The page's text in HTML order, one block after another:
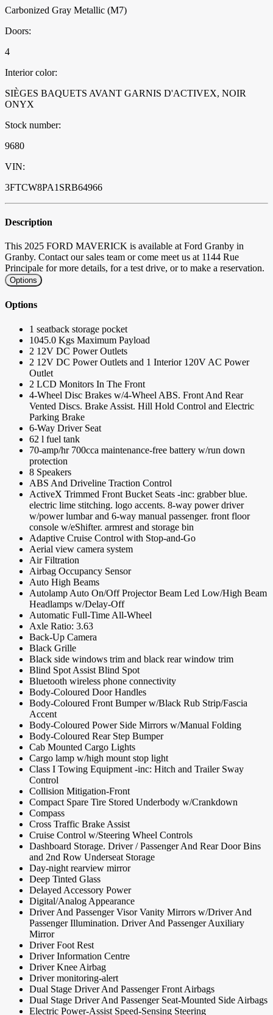
Carbonized Gray Metallic (M7)
Doors:
4
Interior color:
SIÈGES BAQUETS AVANT GARNIS D'ACTIVEX, NOIR
ONYX
Stock number:
9680
VIN:
3FTCW8PA1SRB64966
Description
This 2025 FORD MAVERICK is available at Ford Granby in
Granby. Contact our sales team or come meet us at 1144 Rue
Principale for more details, for a test drive, or to make a reservation.
Options
Options
1 seatback storage pocket
1045.0 Kgs Maximum Payload
2 12V DC Power Outlets
2 12V DC Power Outlets and 1 Interior 120V AC Power
Outlet
2 LCD Monitors In The Front
4-Wheel Disc Brakes w/4-Wheel ABS. Front And Rear
Vented Discs. Brake Assist. Hill Hold Control and Electric
Parking Brake
6-Way Driver Seat
62 l fuel tank
70-amp/hr 700cca maintenance-free battery w/run down
protection
8 Speakers
ABS And Driveline Traction Control
ActiveX Trimmed Front Bucket Seats -inc: grabber blue.
electric lime stitching. logo accents. 8-way power driver
w/power lumbar and 6-way manual passenger. front floor
console w/eShifter. armrest and storage bin
Adaptive Cruise Control with Stop-and-Go
Aerial view camera system
Air Filtration
Airbag Occupancy Sensor
Auto High Beams
Autolamp Auto On/Off Projector Beam Led Low/High Beam
Headlamps w/Delay-Off
Automatic Full-Time All-Wheel
Axle Ratio: 3.63
Back-Up Camera
Black Grille
Black side windows trim and black rear window trim
Blind Spot Assist Blind Spot
Bluetooth wireless phone connectivity
Body-Coloured Door Handles
Body-Coloured Front Bumper w/Black Rub Strip/Fascia
Accent
Body-Coloured Power Side Mirrors w/Manual Folding
Body-Coloured Rear Step Bumper
Cab Mounted Cargo Lights
Cargo lamp w/high mount stop light
Class I Towing Equipment -inc: Hitch and Trailer Sway
Control
Collision Mitigation-Front
Compact Spare Tire Stored Underbody w/Crankdown
Compass
Cross Traffic Brake Assist
Cruise Control w/Steering Wheel Controls
Dashboard Storage. Driver / Passenger And Rear Door Bins
and 2nd Row Underseat Storage
Day-night rearview mirror
Deep Tinted Glass
Delayed Accessory Power
Digital/Analog Appearance
Driver And Passenger Visor Vanity Mirrors w/Driver And
Passenger Illumination. Driver And Passenger Auxiliary
Mirror
Driver Foot Rest
Driver Information Centre
Driver Knee Airbag
Driver monitoring-alert
Dual Stage Driver And Passenger Front Airbags
Dual Stage Driver And Passenger Seat-Mounted Side Airbags
Electric Power-Assist Speed-Sensing Steering